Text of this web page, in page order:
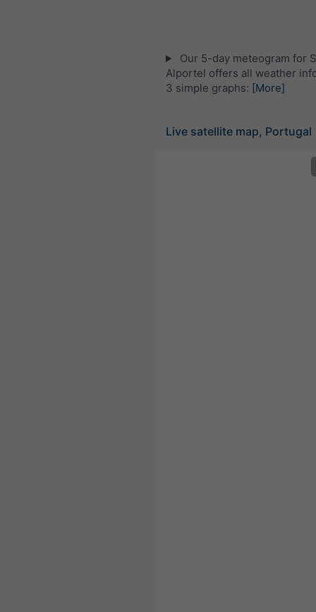
Our 5-day meteogram for
Alportel offers all weather
3 simple graphs: [More]
Live satellite map, Portugal